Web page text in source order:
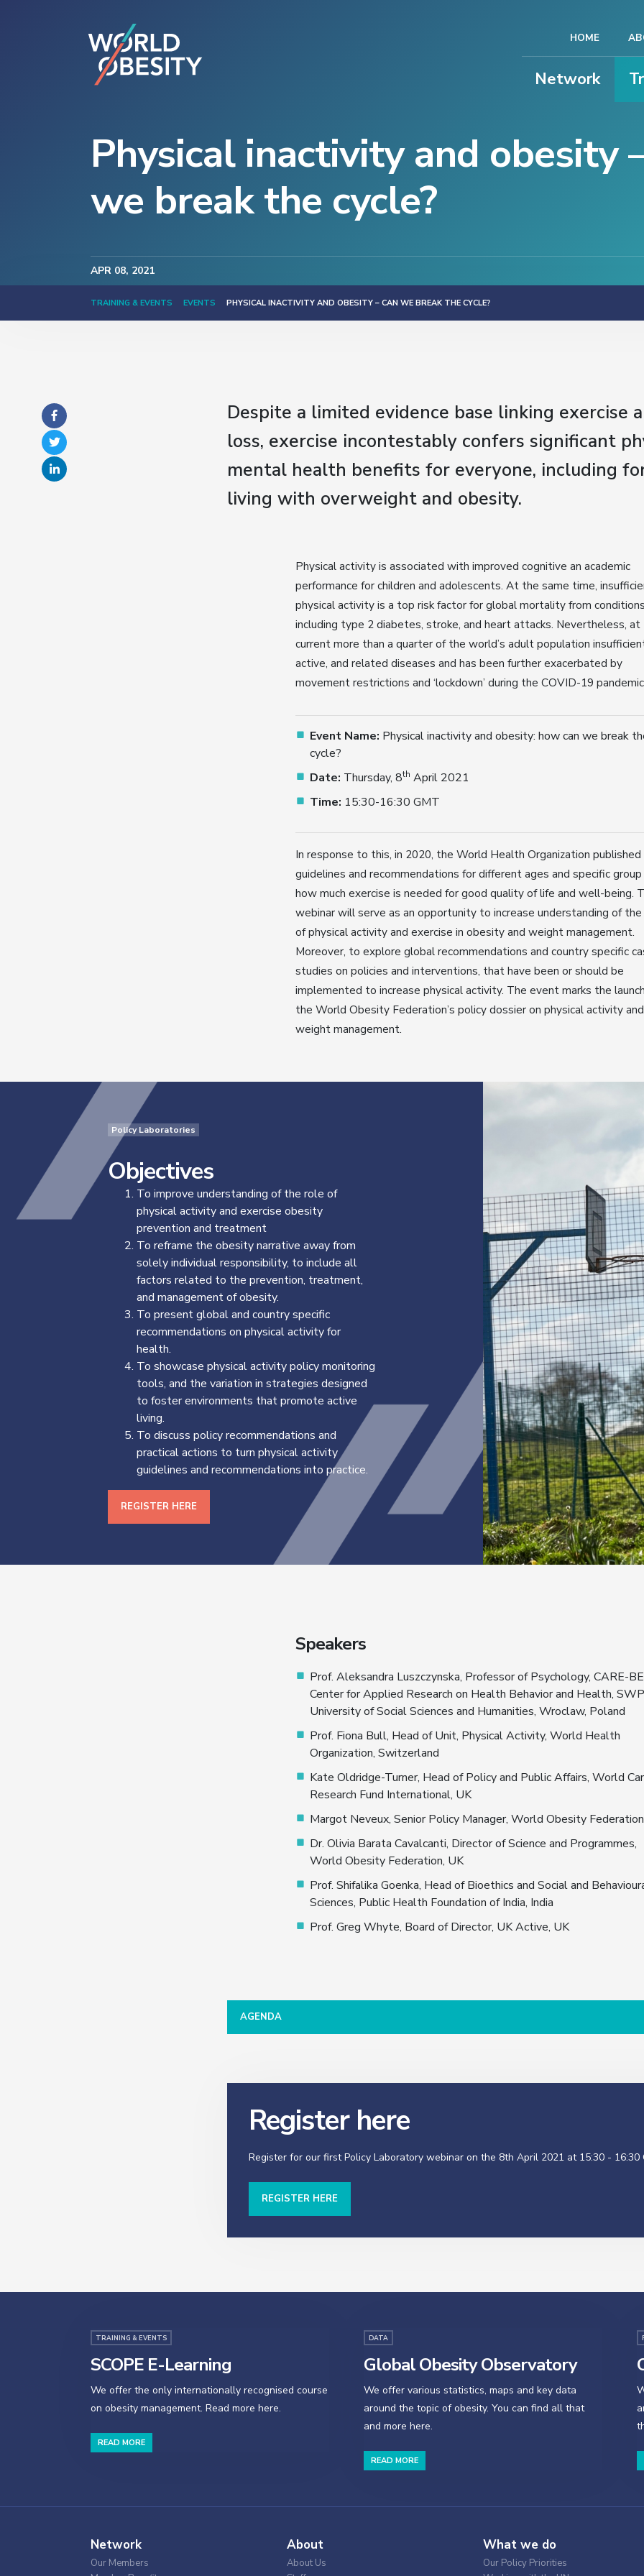
Network
HOME
Physical inactivity and obesity
we break the cycle?
APR 08, 2021
TRAINING & EVENTS EVENTS PHYSICAL INACTIVITY AND OBESITY – CAN WE BREAK THE CYCLE?
Despite a limited evidence base linking exercise
loss, exercise incontestably confers significant
mental health benefits for everyone, including
living with overweight and obesity.
Physical activity is associated with improved cognitive an academic
performance for children and adolescents. At the same time,
physical activity is a top risk factor for global mortality from
including type 2 diabetes, stroke, and heart attacks. Nevertheless, at
current more than a quarter of the world’s adult population
active, and related diseases and has been further exacerbated by
movement restrictions and ‘lockdown’ during the COVID-19
Event Name: Physical inactivity and obesity: how can we break
cycle?
Date: Thursday, 8th April 2021
Time: 15:30-16:30 GMT
In response to this, in 2020, the World Health Organization published
guidelines and recommendations for different ages and specific
how much exercise is needed for good quality of life and well-being.
webinar will serve as an opportunity to increase understanding of
of physical activity and exercise in obesity and weight management.
Moreover, to explore global recommendations and country specific
studies on policies and interventions, that have been or should be
implemented to increase physical activity. The event marks the
the World Obesity Federation’s policy dossier on physical activity and
weight management.
Policy Laboratories
Objectives
To improve understanding of the role of
physical activity and exercise obesity
prevention and treatment
To reframe the obesity narrative away from
solely individual responsibility, to include all
factors related to the prevention, treatment,
and management of obesity.
To present global and country specific
recommendations on physical activity for
health.
To showcase physical activity policy monitoring
tools, and the variation in strategies designed
to foster environments that promote active
living.
To discuss policy recommendations and
practical actions to turn physical activity
guidelines and recommendations into practice.
REGISTER HERE
Speakers
Prof. Aleksandra Luszczynska, Professor of Psychology, CARE-
Center for Applied Research on Health Behavior and Health,
University of Social Sciences and Humanities, Wroclaw, Poland
Prof. Fiona Bull, Head of Unit, Physical Activity, World Health
Organization, Switzerland
Kate Oldridge-Turner, Head of Policy and Public Affairs, World
Research Fund International, UK
Margot Neveux, Senior Policy Manager, World Obesity
Dr. Olivia Barata Cavalcanti, Director of Science and Programmes,
World Obesity Federation, UK
Prof. Shifalika Goenka, Head of Bioethics and Social and
Sciences, Public Health Foundation of India, India
Prof. Greg Whyte, Board of Director, UK Active, UK
AGENDA
Register here
Register for our first Policy Laboratory webinar on the 8th April 2021 at 15:30 - 16:30
REGISTER HERE
TRAINING & EVENTS
SCOPE E-Learning
We offer the only internationally recognised course
on obesity management. Read more here.
READ MORE
DATA
Global Obesity Observatory
We offer various statistics, maps and key data
around the topic of obesity. You can find all that
and more here.
READ MORE
Network
Our Members
About
About Us
What we do
Our Policy Priorities